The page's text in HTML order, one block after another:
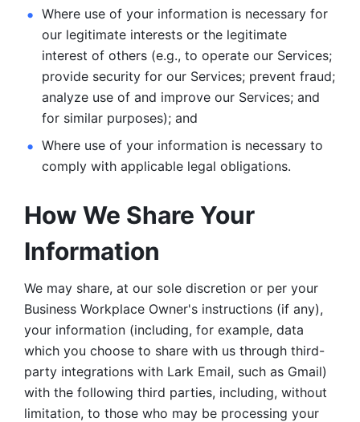
Where use of your information is necessary for
our legitimate interests or the legitimate
interest of others (e.g., to operate our Services;
provide security for our Services; prevent fraud;
analyze use of and improve our Services; and
for similar purposes); and
Where use of your information is necessary to
comply with applicable legal obligations.
How We Share Your
Information
We may share, at our sole discretion or per your
Business Workplace Owner's instructions (if any),
your information (including, for example, data
which you choose to share with us through third-
party integrations with Lark Email, such as Gmail)
with the following third parties, including, without
limitation, to those who may be processing your